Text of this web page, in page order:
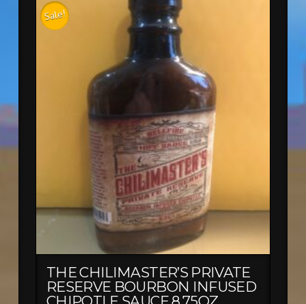
Sale!
THE CHILIMASTER’S PRIVATE
RESERVE BOURBON INFUSED